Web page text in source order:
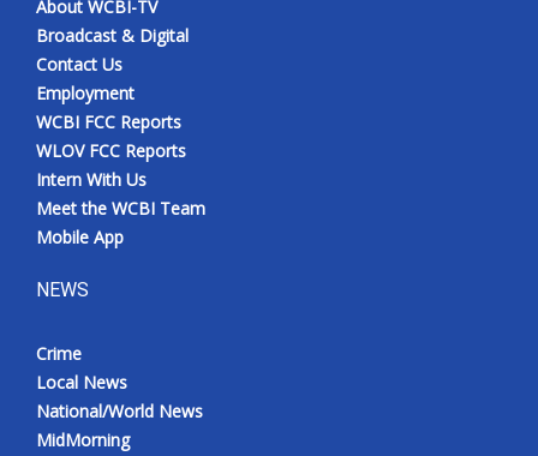
WCBI FCC Reports
Intern With Us
Meet the WCBI Team
Mobile App
Broadcast & Digital
Outdoor Media
About WCBI-TV
Broadcast & Digital
Contact Us
Employment
WCBI FCC Reports
WLOV FCC Reports
Intern With Us
Meet the WCBI Team
Mobile App
NEWS
Crime
Local News
National/World News
MidMorning